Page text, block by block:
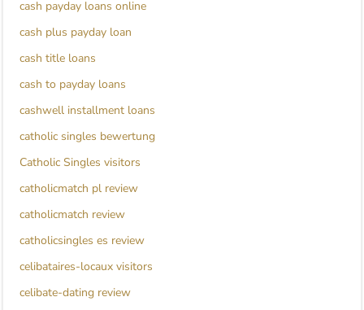
cash payday loans online
cash plus payday loan
cash title loans
cash to payday loans
cashwell installment loans
catholic singles bewertung
Catholic Singles visitors
catholicmatch pl review
catholicmatch review
catholicsingles es review
celibataires-locaux visitors
celibate-dating review